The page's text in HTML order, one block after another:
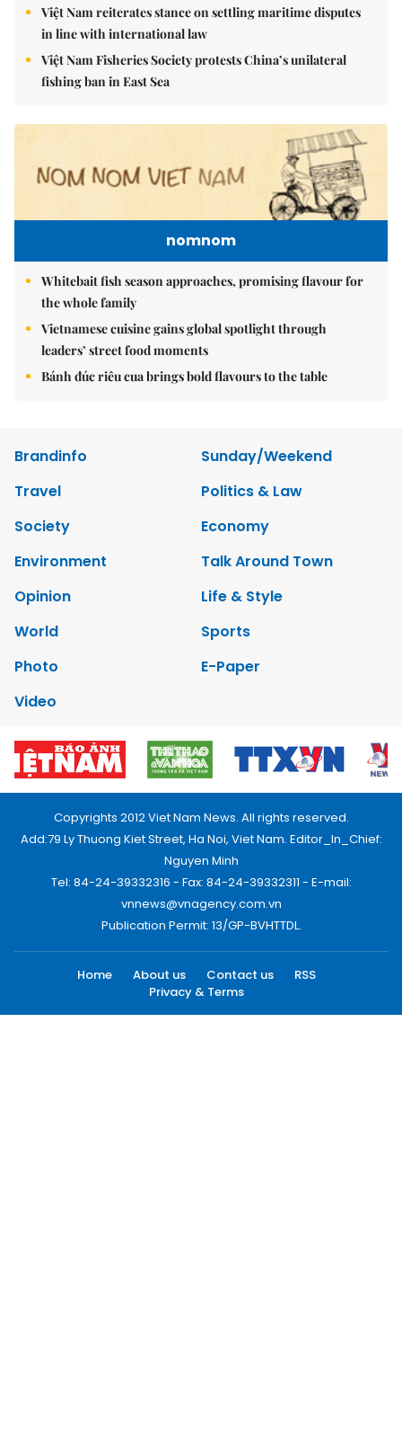
Việt Nam reiterates stance on settling maritime disputes
in line with international law
Việt Nam Fisheries Society protests China’s unilateral
fishing ban in East Sea
nomnom
Whitebait fish season approaches, promising flavour for
the whole family
Vietnamese cuisine gains global spotlight through
leaders’ street food moments
Bánh đúc riêu cua brings bold flavours to the table
Brandinfo
Sunday/Weekend
Travel
Politics & Law
Society
Economy
Environment
Talk Around Town
Opinion
Life & Style
World
Sports
Photo
E-Paper
Video
Copyrights 2012 Viet Nam News. All rights reserved.
Add:79 Ly Thuong Kiet Street, Ha Noi, Viet Nam. Editor_In_Chief:
Nguyen Minh
Tel: 84-24-39332316 - Fax: 84-24-39332311 - E-mail:
vnnews@vnagency.com.vn
Publication Permit: 13/GP-BVHTTDL.
Home About us Contact us
RSS
Privacy & Terms